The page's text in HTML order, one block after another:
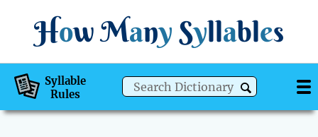
How Many Syllables
Syllable
Rules